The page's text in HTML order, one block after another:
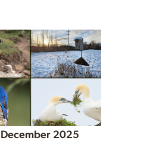
2025